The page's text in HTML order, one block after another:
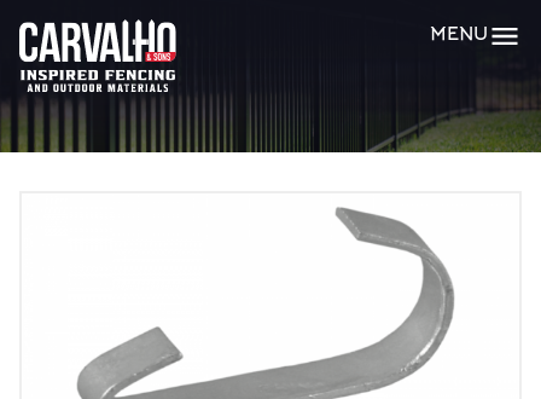
Carvalho
&
Sons
MENU